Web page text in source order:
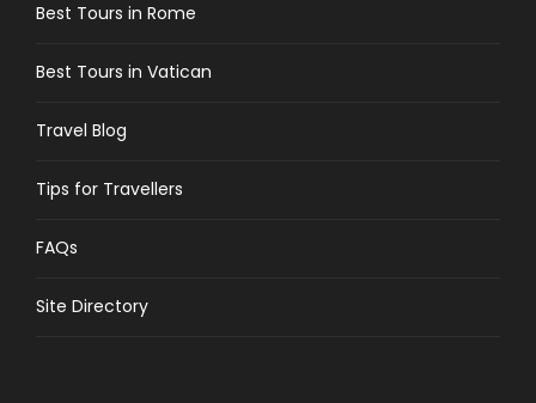
Best Tours in Rome
Best Tours in Vatican
Travel Blog
Tips for Travellers
FAQs
Site Directory